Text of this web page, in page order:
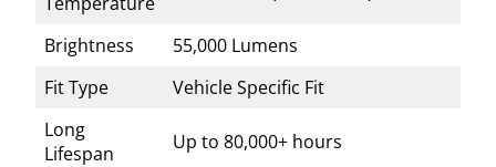
Brightness
55,000 Lumens
Fit Type
Vehicle Specific Fit
Long
Lifespan
Up to 80,000+ hours